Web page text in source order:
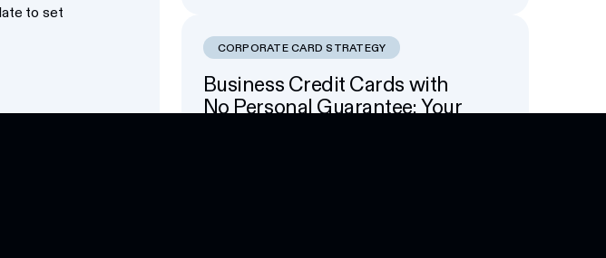
to set
CORPORATE CARD STRATEGY
Business Credit Cards with
No Personal Guarantee: Your